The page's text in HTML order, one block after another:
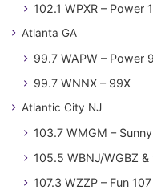
102.1 WPXR – Power
Atlanta GA
99.7 WAPW – Power
99.7 WNNX – 99X
Atlantic City NJ
103.7 WMGM –
105.5 WBNJ/WGBZ
107.3 WZZP – Fun 107